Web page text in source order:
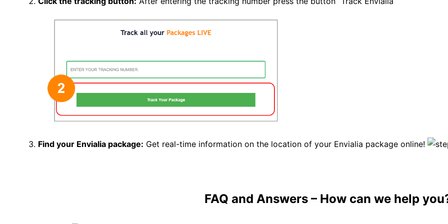
Find your Envialia package: Get real-time information on the location of your Envialia package online!
FAQ and Answers – How can we help